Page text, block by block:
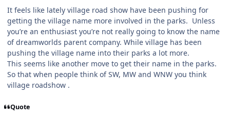
It feels like lately village road show have been pushing for
getting the village name more involved in the parks. Unless
you’re an enthusiast you’re not really going to know the name
of dreamworlds parent company. While village has been
pushing the village name into their parks a lot more.
This seems like another move to get their name in the parks.
So that when people think of SW, MW and WNW you think
village roadshow .
Quote